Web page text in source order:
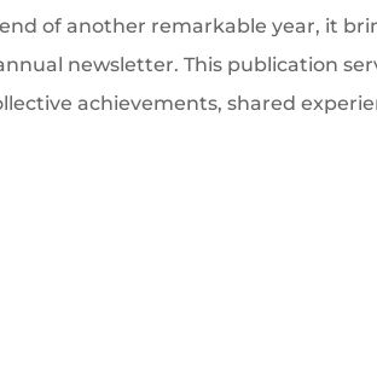
of another remarkable year, it
newsletter. This publication
achievements, shared